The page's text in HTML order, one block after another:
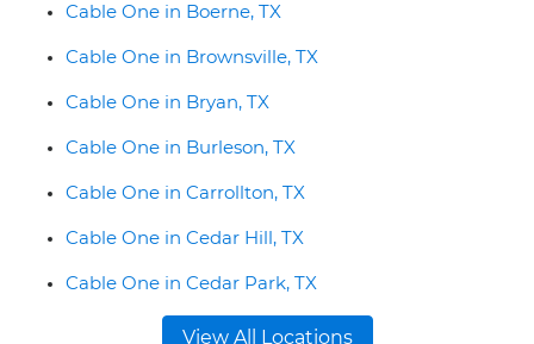
Cable One in Boerne, TX
Cable One in Brownsville, TX
Cable One in Bryan, TX
Cable One in Burleson, TX
Cable One in Carrollton, TX
Cable One in Cedar Hill, TX
Cable One in Cedar Park, TX
View All Locations